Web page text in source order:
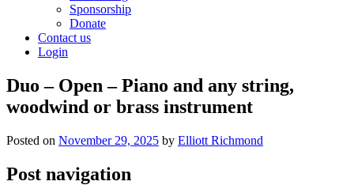
Sponsorship
Donate
Contact us
Login
Duo – Open – Piano and any string,
woodwind or brass instrument
Posted on November 29, 2025 by Elliott Richmond
Post navigation